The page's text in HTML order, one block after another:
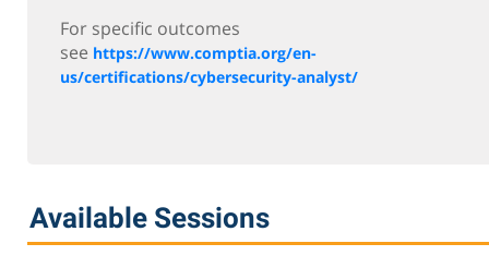
For specific outcomes
see https://www.comptia.org/en-
us/certifications/cybersecurity-analyst/
Available Sessions